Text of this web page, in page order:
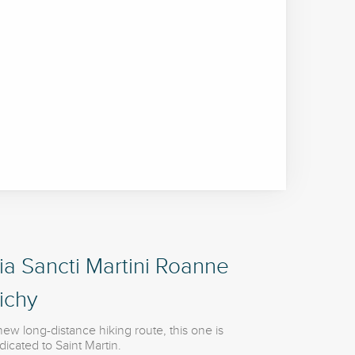
Sancti Martini Roanne
long-distance hiking route, this one is
to Saint Martin.